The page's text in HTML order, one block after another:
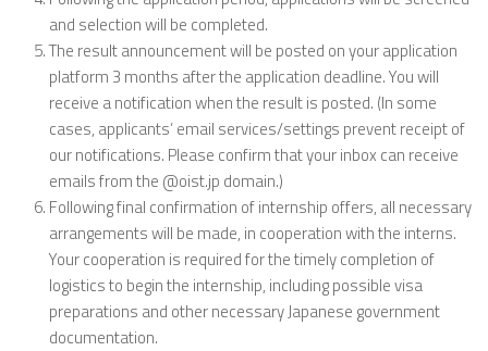
and selection will be completed.
The result announcement will be posted on your application
platform 3 months after the application deadline. You will
receive a notification when the result is posted. (In some
cases, applicants’ email services/settings prevent receipt of
our notifications. Please confirm that your inbox can receive
emails from the @oist.jp domain.)
Following final confirmation of internship offers, all necessary
arrangements will be made, in cooperation with the interns.
Your cooperation is required for the timely completion of
logistics to begin the internship, including possible visa
preparations and other necessary Japanese government
documentation.